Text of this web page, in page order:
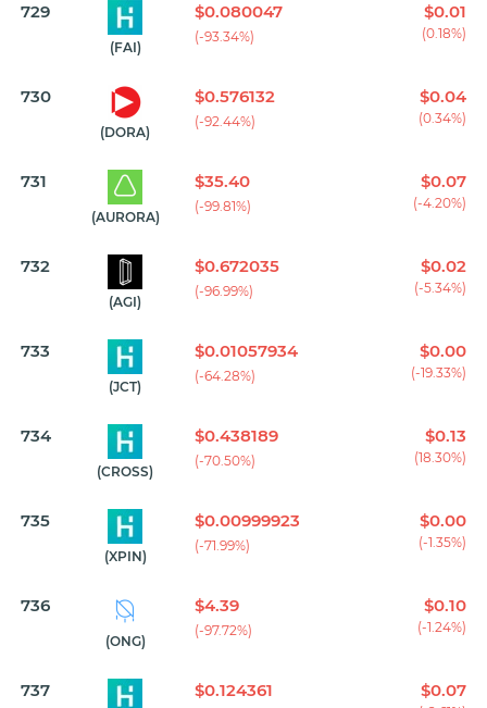
729
(FAI)
$0.080047
(-93.34%)
$0.01
(0.18%)
730
(DORA)
$0.576132
(-92.44%)
$0.04
(0.34%)
731
(AURORA)
$35.40
(-99.81%)
$0.07
(-4.20%)
732
(AGI)
$0.672035
(-96.99%)
$0.02
(-5.34%)
733
(JCT)
$0.01057934
(-64.28%)
$0.00
(-19.33%)
734
(CROSS)
$0.438189
(-70.50%)
$0.13
(18.30%)
735
(XPIN)
$0.00999923
(-71.99%)
$0.00
(-1.35%)
736
(ONG)
$4.39
(-97.72%)
$0.10
(-1.24%)
737 $0.124361 $0.07